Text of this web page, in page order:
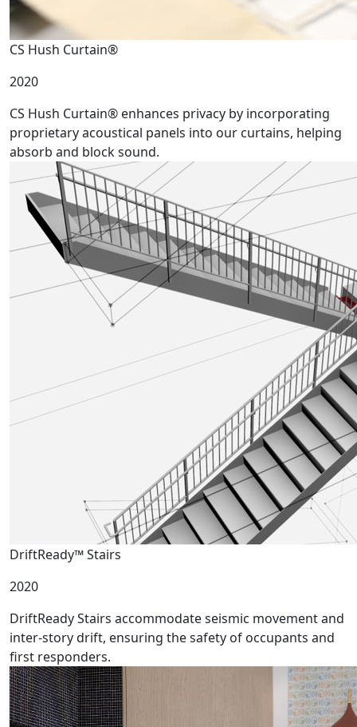
CS Hush Curtain®
2020
CS Hush Curtain® enhances privacy by incorporating
proprietary acoustical panels into our curtains, helping
absorb and block sound.
DriftReady™ Stairs
2020
DriftReady Stairs accommodate seismic movement and
inter-story drift, ensuring the safety of occupants and
first responders.